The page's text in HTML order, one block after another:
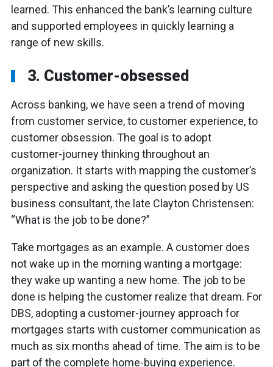
learned. This enhanced the bank’s learning culture
and supported employees in quickly learning a
range of new skills.
3. Customer-obsessed
Across banking, we have seen a trend of moving
from customer service, to customer experience, to
customer obsession. The goal is to adopt
customer-journey thinking throughout an
organization. It starts with mapping the customer’s
perspective and asking the question posed by US
business consultant, the late Clayton Christensen:
“What is the job to be done?”
Take mortgages as an example. A customer does
not wake up in the morning wanting a mortgage:
they wake up wanting a new home. The job to be
done is helping the customer realize that dream. For
DBS, adopting a customer-journey approach for
mortgages starts with customer communication as
much as six months ahead of time. The aim is to be
part of the complete home-buying experience.